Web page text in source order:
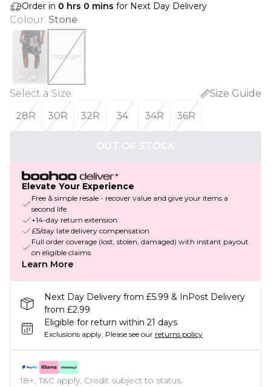
Order in 0 hrs 0 mins for Next Day Delivery
Colour: Stone
Select a Size:
Size Guide
28R
30R 32R 34 34R 36R
OUT OF STOCK
Elevate Your Experience
Free & simple resale - recover value and give your items a
second life
+14-day return extension
£5/day late delivery compensation
Full order coverage (lost, stolen, damaged) with instant payout
on eligible claims
Learn More
Next Day Delivery from £5.99 & InPost Delivery
from £2.99
Eligible for return within 21 days
Exclusions apply. Please see our returns policy
18+, T&C apply. Credit subject to status.